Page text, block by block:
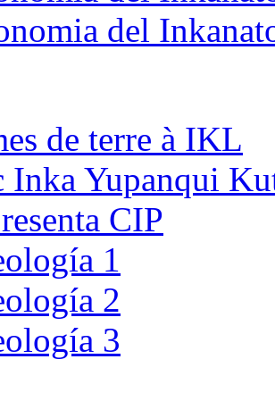
del
de terre à IKL
Inka Yupanqui
CIP
1
2
3